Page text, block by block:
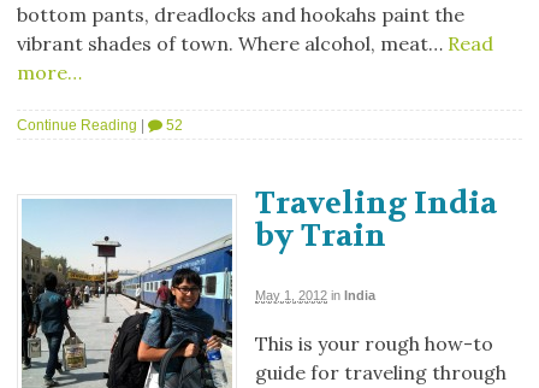
bottom pants, dreadlocks and hookahs paint the
vibrant shades of town. Where alcohol, meat… Read
more…
Continue Reading | 52
Traveling India
by Train
May 1, 2012 in India
This is your rough how-to
guide for traveling through